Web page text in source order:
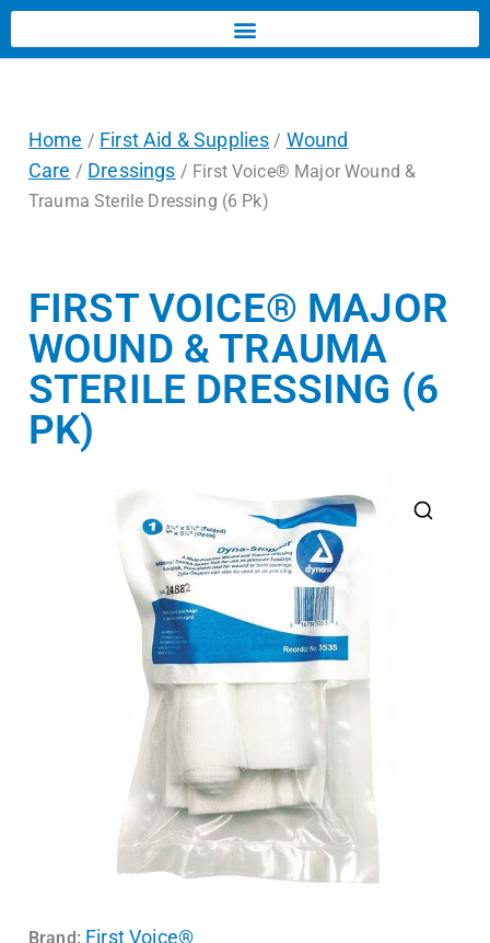
Home / First Aid & Supplies / Wound
Care / Dressings / First Voice® Major Wound &
Trauma Sterile Dressing (6 Pk)
FIRST VOICE® MAJOR
WOUND & TRAUMA
STERILE DRESSING (6
PK)
Brand: First Voice®